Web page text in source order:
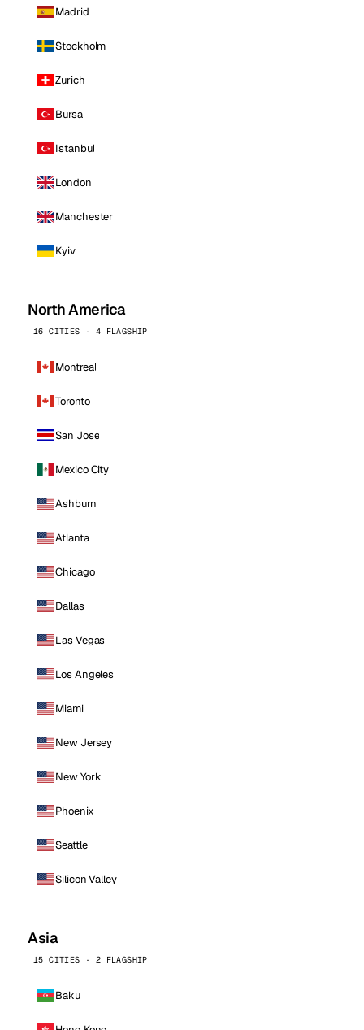
Madrid
Stockholm
Zurich
Bursa
Istanbul
London
Manchester
Kyiv
North America
16 CITIES · 4 FLAGSHIP
Montreal
Toronto
San Jose
Mexico City
Ashburn
Atlanta
Chicago
Dallas
Las Vegas
Los Angeles
Miami
New Jersey
New York
Phoenix
Seattle
Silicon Valley
Asia
15 CITIES · 2 FLAGSHIP
Baku